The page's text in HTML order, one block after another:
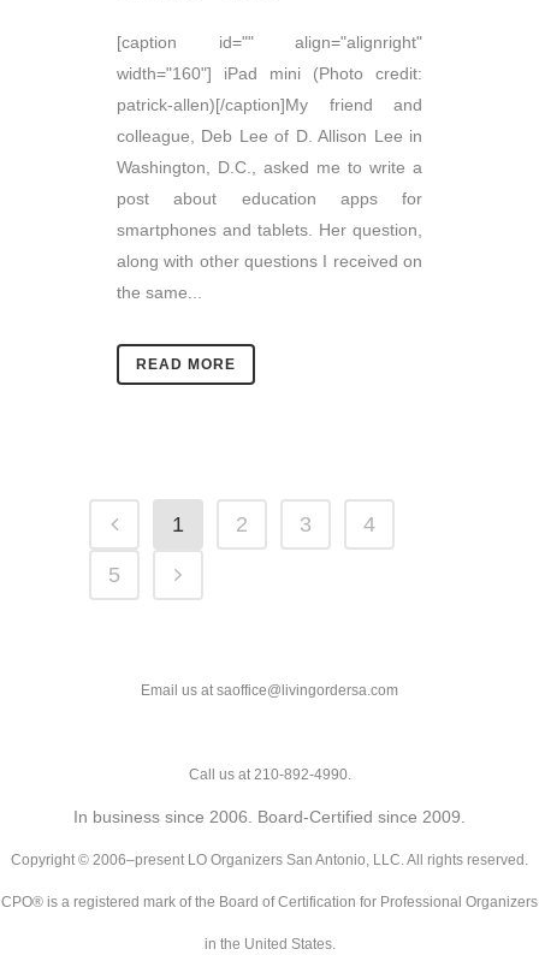
[caption id="" align="alignright"
width="160"] iPad mini (Photo credit:
patrick-allen)[/caption]My friend and
colleague, Deb Lee of D. Allison Lee in
Washington, D.C., asked me to write a
post about education apps for
smartphones and tablets. Her question,
along with other questions I received on
the same...
READ MORE
1 2 3 4
5
Email us at saoffice@livingordersa.com
Call us at 210-892-4990.
In business since 2006. Board-Certified since 2009.
Copyright © 2006–present LO Organizers San Antonio, LLC. All rights reserved.
CPO® is a registered mark of the Board of Certification for Professional Organizers
in the United States.